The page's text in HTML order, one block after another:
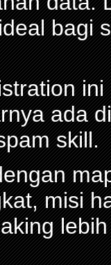
bagi
ada
skill.
misi